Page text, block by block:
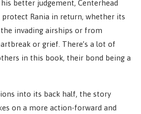
better judgement, Centerhead
Rania in return, whether its
invading airships or from
or grief. There’s a lot of
in this book, their bond being a
into its back half, the story
on a more action-forward and